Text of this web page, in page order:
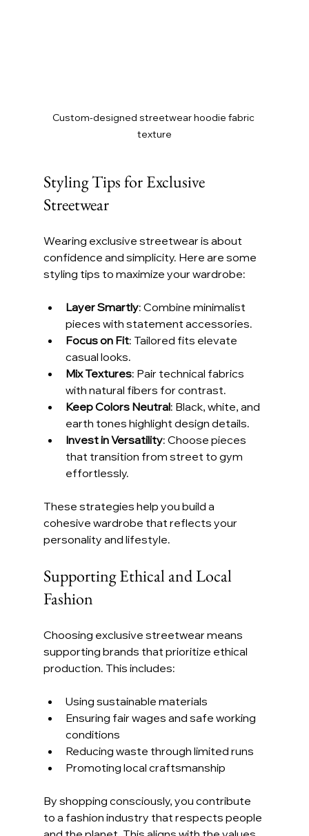
Custom-designed streetwear hoodie fabric
texture
Styling Tips for Exclusive
Streetwear
Wearing exclusive streetwear is about
confidence and simplicity. Here are some
styling tips to maximize your wardrobe:
Layer Smartly: Combine minimalist
pieces with statement accessories.
Focus on Fit: Tailored fits elevate
casual looks.
Mix Textures: Pair technical fabrics
with natural fibers for contrast.
Keep Colors Neutral: Black, white, and
earth tones highlight design details.
Invest in Versatility: Choose pieces
that transition from street to gym
effortlessly.
These strategies help you build a
cohesive wardrobe that reflects your
personality and lifestyle.
Supporting Ethical and Local
Fashion
Choosing exclusive streetwear means
supporting brands that prioritize ethical
production. This includes:
Using sustainable materials
Ensuring fair wages and safe working
conditions
Reducing waste through limited runs
Promoting local craftsmanship
By shopping consciously, you contribute
to a fashion industry that respects people